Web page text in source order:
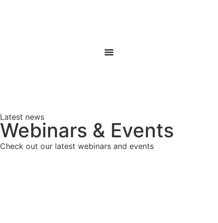
Latest news
Webinars & Events
Check out our latest webinars and events